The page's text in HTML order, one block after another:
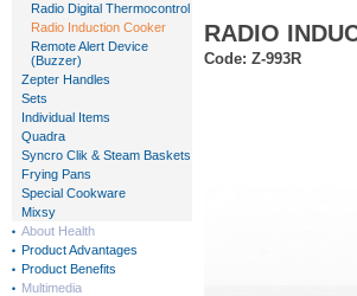
Radio Digital Thermocontrol
Radio Induction Cooker
Remote Alert Device
(Buzzer)
Zepter Handles
Sets
Individual Items
Quadra
Syncro Clik & Steam Baskets
Frying Pans
Special Cookware
Mixsy
About Health
Product Advantages
Product Benefits
Multimedia
RADIO
Code: Z-993R